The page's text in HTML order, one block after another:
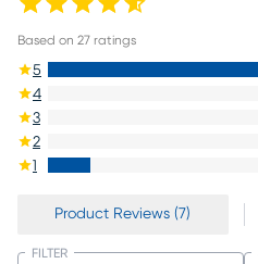
Based on 27 ratings
5
4
3
2
1
Product Reviews (7)
FILTER